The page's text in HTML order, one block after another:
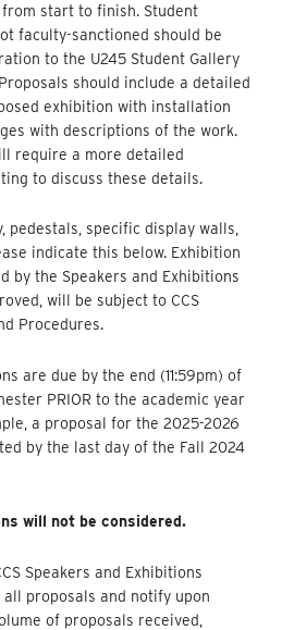
start to finish. Student
faculty-sanctioned should be
to the U245 Student Gallery
should include a detailed
exhibition with installation
with descriptions of the work.
require a more detailed
to discuss these details.
pedestals, specific display walls,
indicate this below. Exhibition
by the Speakers and Exhibitions
will be subject to CCS
Procedures.
are due by the end (11:59pm) of
PRIOR to the academic year
a proposal for the 2025-2026
by the last day of the Fall 2024
will not be considered.
Speakers and Exhibitions
proposals and notify upon
of proposals received,